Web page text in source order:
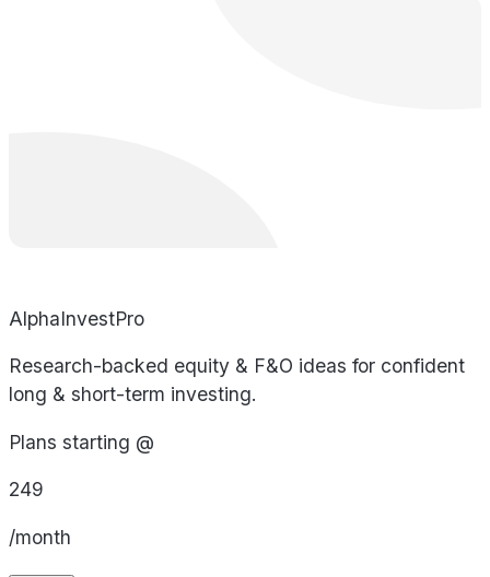
AlphaInvestPro
Research-backed equity & F&O ideas for confident
long & short-term investing.
Plans starting @
249
/month